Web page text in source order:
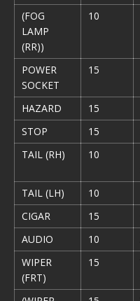
(FOG
LAMP
(RR))
10
POWER
SOCKET
15
HAZARD 15
STOP
15
TAIL (RH)
10
TAIL (LH)
10
CIGAR
15
AUDIO
10
WIPER
(FRT)
15